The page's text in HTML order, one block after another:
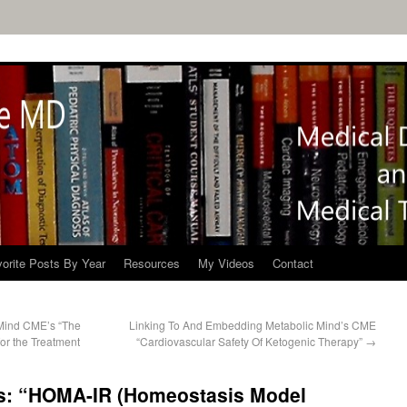
Posts By Year Resources My Videos Contact
CME’s “The
the Treatment
Linking To And Embedding Metabolic Mind’s CME
“Cardiovascular Safety Of Ketogenic Therapy” →
“HOMA-IR (Homeostasis Model